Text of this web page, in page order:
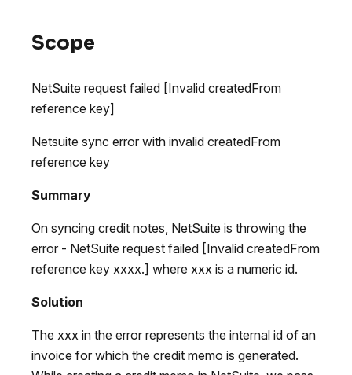
Scope
NetSuite request failed [Invalid createdFrom
reference key]
Netsuite sync error with invalid createdFrom
reference key
Summary
On syncing credit notes, NetSuite is throwing the
error - NetSuite request failed [Invalid createdFrom
reference key xxxx.] where xxx is a numeric id.
Solution
The xxx in the error represents the internal id of an
invoice for which the credit memo is generated.